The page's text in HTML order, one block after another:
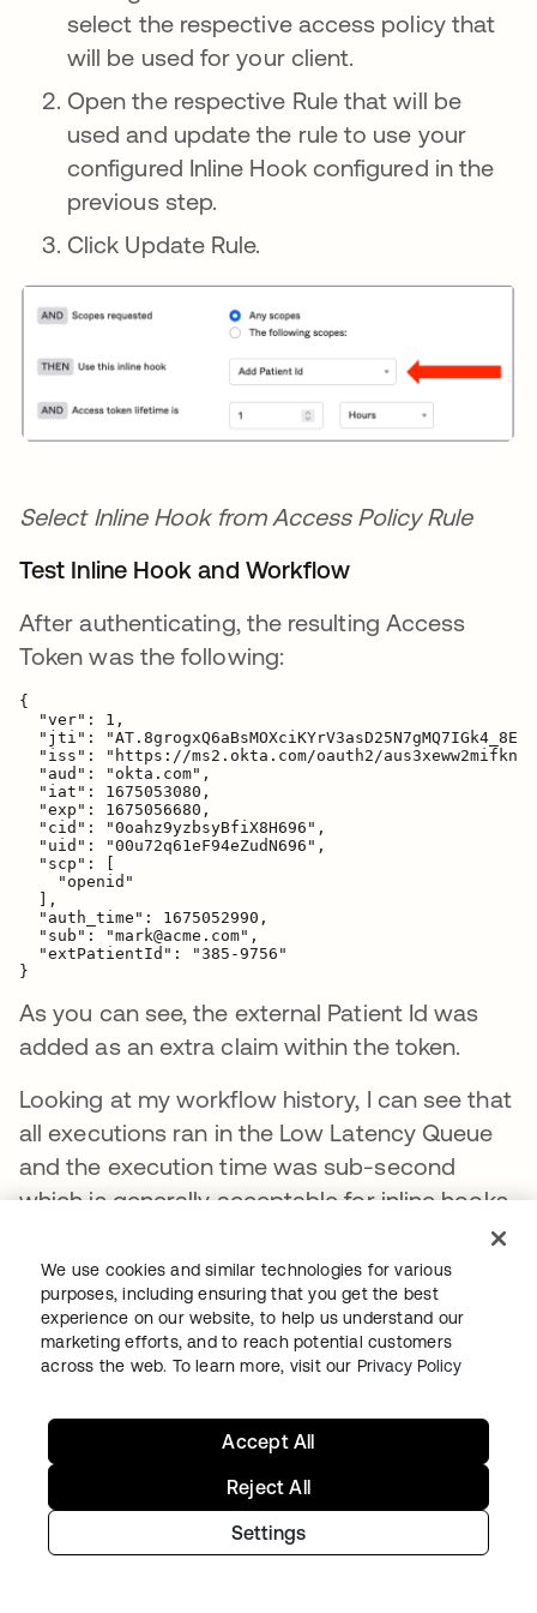
select the respective access policy that
will be used for your client.
Open the respective Rule that will be
used and update the rule to use your
configured Inline Hook configured in the
previous step.
Click Update Rule.
Select Inline Hook from Access Policy Rule
Test Inline Hook and Workflow
After authenticating, the resulting Access
Token was the following:
{
  "ver": 1,
"jti":
"iss": "https://ms2.okta.com/oauth2/
  "aud": "okta.com",
  "iat": 1675053080,
  "exp": 1675056680,
  "cid": "0oahz9yzbsyBfiX8H696",
  "uid": "00u72q61eF94eZudN696",
  "scp": [
    "openid"
  ],
  "auth_time": 1675052990,
  "sub": "mark@acme.com",
"extPatientId": "385-9756"
}
As you can see, the external Patient Id was
added as an extra claim within the token.
Looking at my workflow history, I can see that
all executions ran in the Low Latency Queue
and the execution time was sub-second
which is generally acceptable for inline hooks.
We use cookies and similar technologies for various
purposes, including ensuring that you get the best
experience on our website, to help us understand our
marketing efforts, and to reach potential customers
across the web. To learn more, visit our Privacy Policy
Settings
Reject All
Accept All